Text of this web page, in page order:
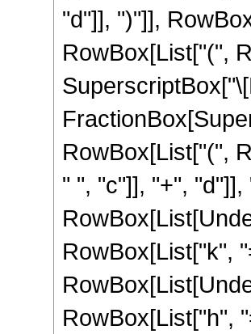
"d"]], ")"]],
RowBox[List["(",
RowBox[List["(",
" ", "c"]], "+", "d"]],
RowBox[List["k",
RowBox[List["h",